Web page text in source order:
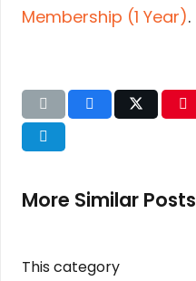
Membership (1 Year).
More Similar Posts
This category